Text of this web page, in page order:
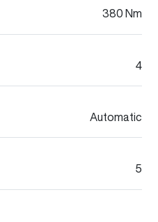
380 Nm
4
Automatic
5